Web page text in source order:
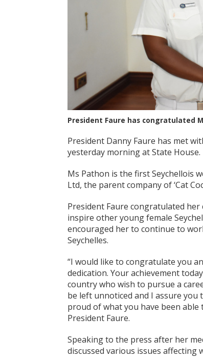
President Faure has congratulated
President Danny Faure has met
yesterday morning at State House.
Ms Pathon is the first Seychellois
Ltd, the parent company of ‘Cat
President Faure congratulated
inspire other young female
encouraged her to continue to
Seychelles.
“I would like to congratulate you
dedication. Your achievement
country who wish to pursue a
be left unnoticed and I assure you
proud of what you have been able
President Faure.
Speaking to the press after her
discussed various issues affecting